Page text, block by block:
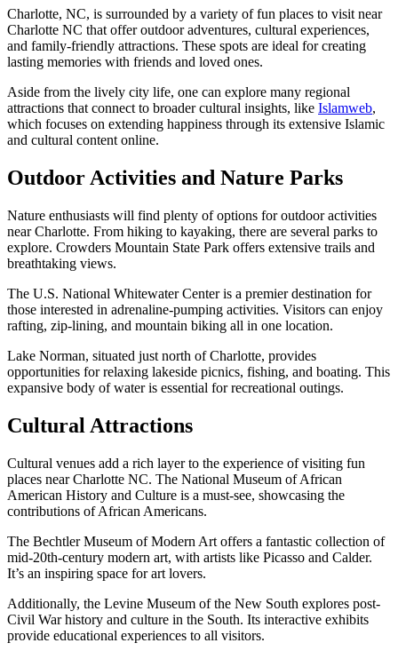
Charlotte, NC, is surrounded by a variety of fun places to visit near
Charlotte NC that offer outdoor adventures, cultural experiences,
and family-friendly attractions. These spots are ideal for creating
lasting memories with friends and loved ones.
Aside from the lively city life, one can explore many regional
attractions that connect to broader cultural insights, like Islamweb,
which focuses on extending happiness through its extensive Islamic
and cultural content online.
Outdoor Activities and Nature Parks
Nature enthusiasts will find plenty of options for outdoor activities
near Charlotte. From hiking to kayaking, there are several parks to
explore. Crowders Mountain State Park offers extensive trails and
breathtaking views.
The U.S. National Whitewater Center is a premier destination for
those interested in adrenaline-pumping activities. Visitors can enjoy
rafting, zip-lining, and mountain biking all in one location.
Lake Norman, situated just north of Charlotte, provides
opportunities for relaxing lakeside picnics, fishing, and boating. This
expansive body of water is essential for recreational outings.
Cultural Attractions
Cultural venues add a rich layer to the experience of visiting fun
places near Charlotte NC. The National Museum of African
American History and Culture is a must-see, showcasing the
contributions of African Americans.
The Bechtler Museum of Modern Art offers a fantastic collection of
mid-20th-century modern art, with artists like Picasso and Calder.
It’s an inspiring space for art lovers.
Additionally, the Levine Museum of the New South explores post-
Civil War history and culture in the South. Its interactive exhibits
provide educational experiences to all visitors.